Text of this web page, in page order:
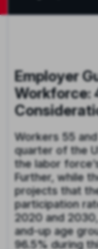
Employer
Workforce:
Workers 55
quarter of the
the labor
Further, while
projects that
participation
2020 and
and-up age
96.5% during